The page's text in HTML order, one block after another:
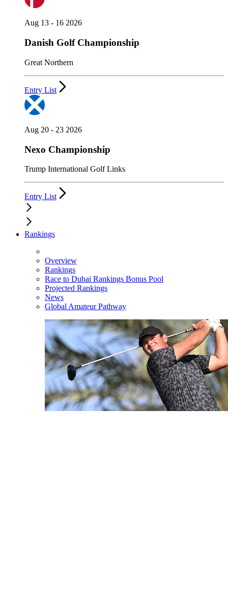
Aug 13 - 16 2026
Danish Golf Championship
Great Northern
Entry List
Aug 20 - 23 2026
Nexo Championship
Trump International Golf Links
Entry List
Rankings
Overview
Rankings
Race to Dubai Rankings Bonus Pool
Projected Rankings
News
Global Amateur Pathway